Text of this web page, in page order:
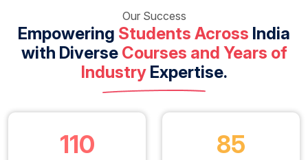
Our Success
Empowering Students Across India
with Diverse Courses and Years of
IndustryExpertise.
110 85